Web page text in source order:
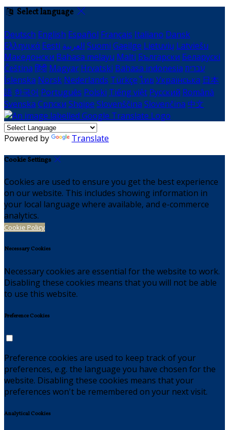
Select language
Deutsch English Español Français Italiano Dansk
Ελληνικά Eesti العربية Suomi Gaeilge Lietuvių Latviešu
Македонски Bahasa melayu Malti Български Беларускі
Čeština हिंदी Magyar Hrvatski Bahasa indonesia עברית
Íslenska Norsk Nederlands Türkçe ไทย Українська 日本
語 한국어 Português Polski Tiếng việt Русский Română
Svenska Српски Shqipe Slovenščina Slovenčina 中文
Powered by Translate
Cookie Settings
Cookies are used to ensure you get the best experience
on our website. This includes showing information in
your local language where available, and e-commerce
analytics.
Cookie Policy
Necessary Cookies
Necessary cookies are essential for the website to work.
Disabling these cookies means that you will not be able
to use this website.
Preference Cookies
Preference cookies are used to keep track of your
preferences, e.g. the language you have chosen for the
website. Disabling these cookies means that your
preferences won't be remembered on your next visit.
Analytical Cookies